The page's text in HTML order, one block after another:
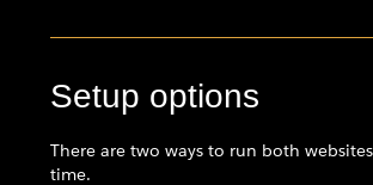
Setup options
There are two ways to run both
time.